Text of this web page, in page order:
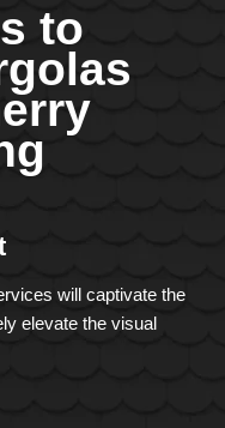
to
will captivate the
elevate the visual